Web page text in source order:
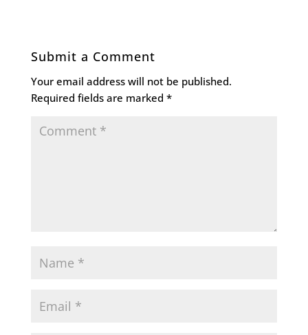
Submit a Comment
Your email address will not be published.
Required fields are marked *